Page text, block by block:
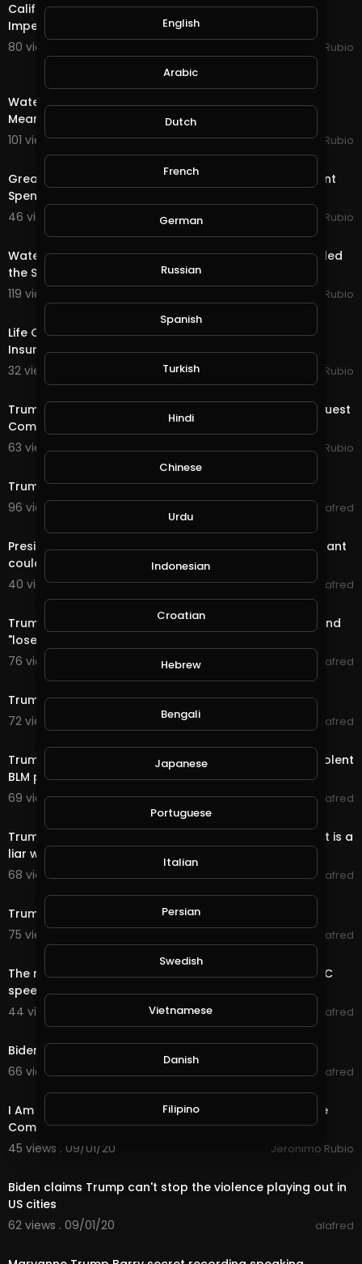
California EDD Disastrous Glitch & Talk of Trump
Impeachment Tomorrow!!! Earth Quest in @splinte
80 views . 01/13/21
Jeronimo Rubio
Water Quest in @splinterlands!!! Trump Gives a Fake,
Meaningless Speech as Criminal Charges Begin!!!
101 views . 01/08/21
Jeronimo Rubio
Great News as Trump Signs the Stimulus & Government
Spending Package!!! Quest & Rewards in @
46 views . 12/28/20
Jeronimo Rubio
Water Quest & Rewards in @splinterlands!!! Trump Killed
the Stimulus with 1 Days till Christmas!
119 views . 12/24/20
Jeronimo Rubio
Life Quest in @splinterlands!!! Lawyer's, Post Office,
Insurance Company, and Trump!!! That
32 views . 11/09/20
Jeronimo Rubio
Trump is Having a Temper Tantrum!!! Another Earth Quest
Completed in @splinterlands!!!
63 views . 11/06/20
Jeronimo Rubio
Trump and U.S. COVID-19 Cases: A Timeline
96 views . 09/07/20
alafred
President Trump claims injecting people with disinfectant
could treat coronavirus
40 views . 09/06/20
alafred
Trump reportedly called fallen U.S. troops "suckers" and
"losers"
76 views . 09/06/20
alafred
Trump Praises QAnon: 'They Like Me'
72 views . 09/05/20
alafred
Trump and Portland Mayor blame each other after violent
BLM protests turn deadly
69 views . 09/04/20
alafred
Trump's sister says in a secret tape that the president is a
liar who is unprepared
68 views . 09/04/20
alafred
Trump Full Interview with David Muir
75 views . 09/04/20
alafred
The most bizarre moments from Donald Trump’s CPAC
speech
44 views . 09/03/20
alafred
Biden: 'Do you really feel safer under Trump?'
66 views . 09/01/20
alafred
I Am Mad About Trump's Government & the Insurance
Companies... Receiving My @splinterlands
45 views . 09/01/20
Jeronimo Rubio
Biden claims Trump can't stop the violence playing out in
US cities
62 views . 09/01/20
alafred
English
Arabic
Dutch
French
German
Russian
Spanish
Turkish
Hindi
Chinese
Urdu
Indonesian
Croatian
Hebrew
Bengali
Japanese
Portuguese
Italian
Persian
Swedish
Vietnamese
Danish
Filipino